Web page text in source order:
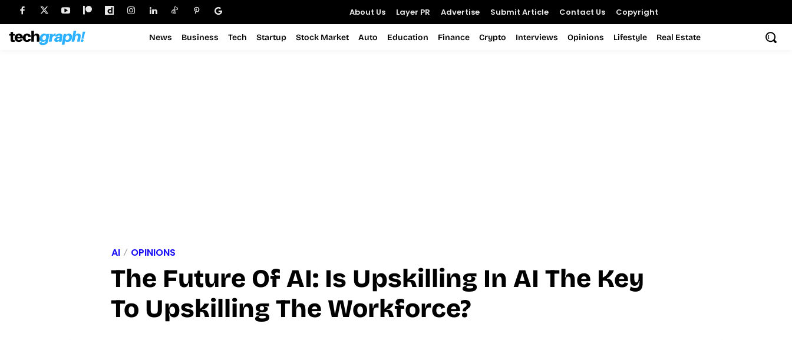
About Us Layer PR Advertise Submit Article Contact Us Copyright
News Business Tech Startup Stock Market Auto Education Finance Crypto Interviews Opinions Lifestyle Real Estate
AI OPINIONS
The Future Of AI: Is Upskilling In AI The Key
To Upskilling The Workforce?